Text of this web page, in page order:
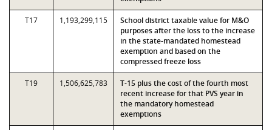
T17 1,193,299,115
School district taxable value for M&O
purposes after the loss to the increase
in the state-mandated homestead
exemption and based on the
compressed freeze loss
T19 1,506,625,783
T-15 plus the cost of the fourth most
recent increase for that PVS year in
the mandatory homestead
exemptions